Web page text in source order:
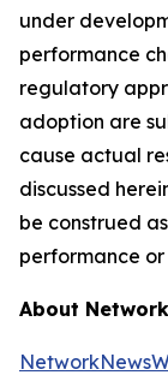
under
performance
regulatory
adoption are
cause actual
discussed
be construed
performance or
About